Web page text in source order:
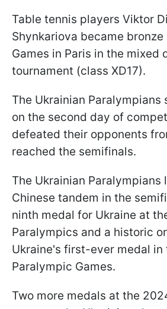
Table tennis players Viktor
Shynkariova became
Games in Paris in the mixed
tournament (class XD17).
The Ukrainian Paralympians
on the second day of
defeated their opponents
reached the semifinals.
The Ukrainian Paralympians
Chinese tandem in the
ninth medal for Ukraine at
Paralympics and a historic
Ukraine's first-ever medal in
Paralympic Games.
Two more medals at the